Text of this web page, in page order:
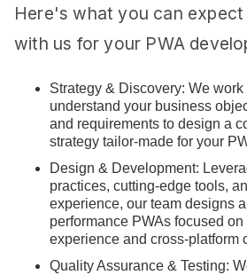
Here's what you can
with us for your PWA
Strategy & Discovery: We
understand your business
and requirements to design a
strategy tailor-made for your
Design & Development:
practices, cutting-edge tools,
experience, our team designs
performance PWAs focused
experience and cross-platform
Quality Assurance & Testing: